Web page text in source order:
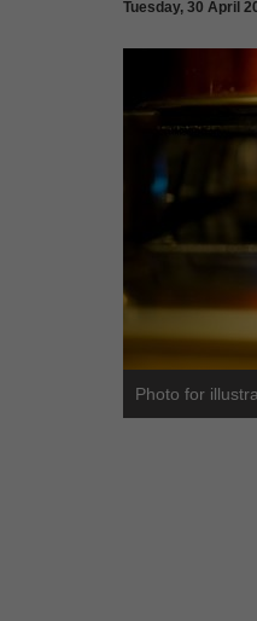
Tuesday, 30 April
Photo for